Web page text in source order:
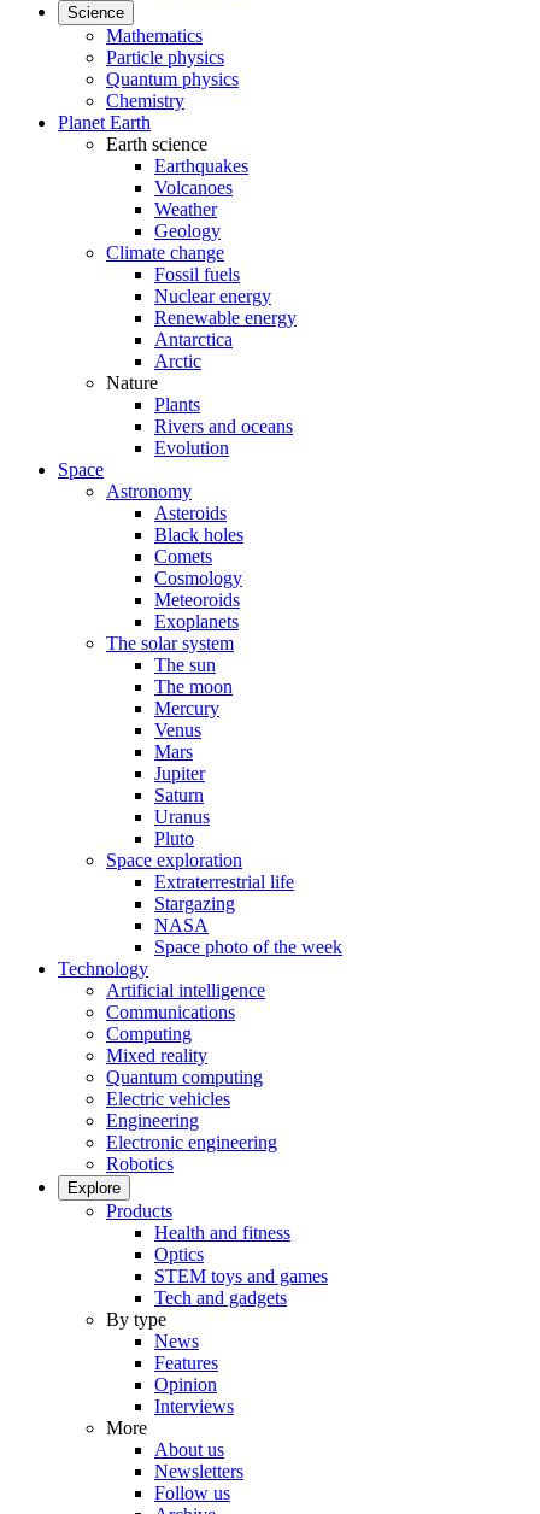
Science
Mathematics
Particle physics
Quantum physics
Chemistry
Planet Earth
Earth science
Earthquakes
Volcanoes
Weather
Geology
Climate change
Fossil fuels
Nuclear energy
Renewable energy
Antarctica
Arctic
Nature
Plants
Rivers and oceans
Evolution
Space
Astronomy
Asteroids
Black holes
Comets
Cosmology
Meteoroids
Exoplanets
The solar system
The sun
The moon
Mercury
Venus
Mars
Jupiter
Saturn
Uranus
Pluto
Space exploration
Extraterrestrial life
Stargazing
NASA
Space photo of the week
Technology
Artificial intelligence
Communications
Computing
Mixed reality
Quantum computing
Electric vehicles
Engineering
Electronic engineering
Robotics
Explore
Products
Health and fitness
Optics
STEM toys and games
Tech and gadgets
By type
News
Features
Opinion
Interviews
More
About us
Newsletters
Follow us